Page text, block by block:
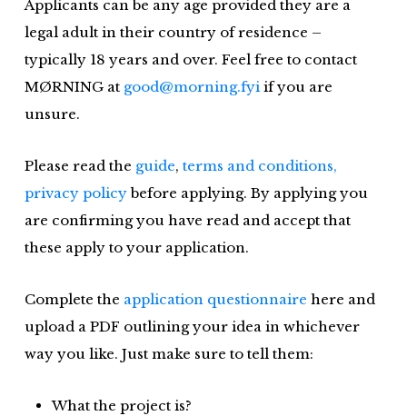
Applicants can be any age provided they are a
legal adult in their country of residence –
typically 18 years and over. Feel free to contact
MØRNING at good@morning.fyiif you are
unsure.
Please read the guide, terms and conditions,
privacy policybefore applying. By applying you
are confirming you have read and accept that
these apply to your application.
Complete the application questionnaire here and
upload a PDF outlining your idea in whichever
way you like. Just make sure to tell them:
What the project is?